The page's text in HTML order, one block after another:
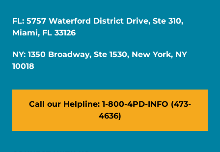
FL: 5757 Waterford District Drive, Ste 310,
Miami, FL 33126
NY: 1350 Broadway, Ste 1530, New York, NY
10018
Call our Helpline: 1-800-4PD-INFO (473-
4636)